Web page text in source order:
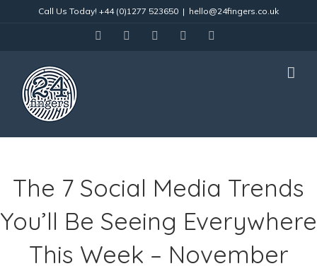
Call Us Today! +44 (0)1277 523650 | hello@24fingers.co.uk
facebooktwitter linkedin instagram
The 7 Social Media Trends
You’ll Be Seeing Everywhere
This Week – November